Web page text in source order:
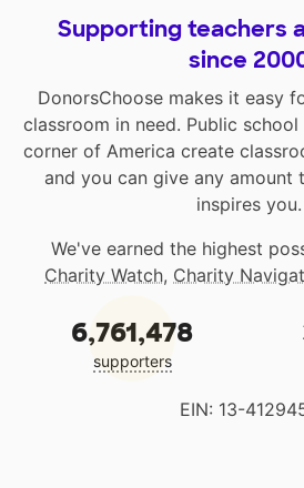
Supporting teachers
since
DonorsChoose makes it easy
classroom in need. Public
corner of America create
and you can give any
inspires you.
We've earned the highest
Charity Watch, Charity
6,761,478
supporters
EIN: 13-